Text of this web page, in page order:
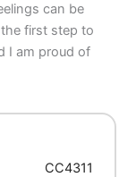
can be
first step to
I am proud of
CC4311